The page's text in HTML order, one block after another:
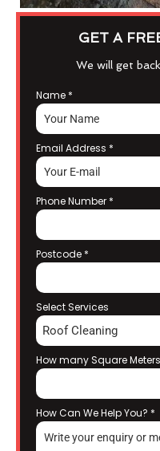
GET A
We will get
Name *
Email Address *
Phone Number *
Postcode *
Select Services
Roof Cleaning
How many Square
How Can We Help You? *